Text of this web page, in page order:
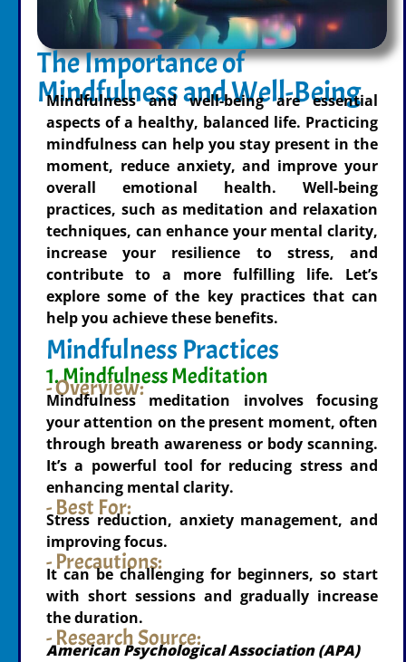
The Importance of
Mindfulness and Well-Being
Mindfulness and well-being are essential
aspects of a healthy, balanced life. Practicing
mindfulness can help you stay present in the
moment, reduce anxiety, and improve your
overall emotional health. Well-being
practices, such as meditation and relaxation
techniques, can enhance your mental clarity,
increase your resilience to stress, and
contribute to a more fulfilling life. Let’s
explore some of the key practices that can
help you achieve these benefits.
Mindfulness Practices
1. Mindfulness Meditation
- Overview:
Mindfulness meditation involves focusing
your attention on the present moment, often
through breath awareness or body scanning.
It’s a powerful tool for reducing stress and
enhancing mental clarity.
- Best For:
Stress reduction, anxiety management, and
improving focus.
- Precautions:
It can be challenging for beginners, so start
with short sessions and gradually increase
the duration.
- Research Source:
American Psychological Association (APA)